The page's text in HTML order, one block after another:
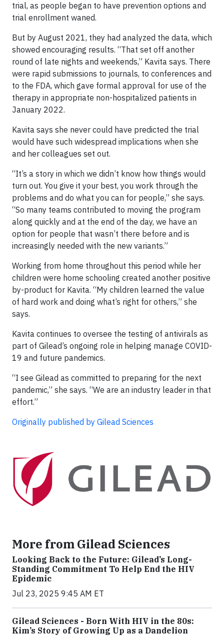
trial, as people began to have prevention options and
trial enrollment waned.
But by August 2021, they had analyzed the data, which
showed encouraging results. “That set off another
round of late nights and weekends,” Kavita says. There
were rapid submissions to journals, to conferences and
to the FDA, which gave formal approval for use of the
therapy in appropriate non-hospitalized patients in
January 2022.
Kavita says she never could have predicted the trial
would have such widespread implications when she
and her colleagues set out.
“It’s a story in which we didn’t know how things would
turn out. You give it your best, you work through the
problems and do what you can for people,” she says.
“So many teams contributed to moving the program
along quickly and at the end of the day, we have an
option for people that wasn’t there before and is
increasingly needed with the new variants.”
Working from home throughout this period while her
children were home schooling created another positive
by-product for Kavita. “My children learned the value
of hard work and doing what’s right for others,” she
says.
Kavita continues to oversee the testing of antivirals as
part of Gilead’s ongoing role in helping manage COVID-
19 and future pandemics.
“I see Gilead as committed to preparing for the next
pandemic,” she says. “We are an industry leader in that
effort.”
Originally published by Gilead Sciences
More from Gilead Sciences
Looking Back to the Future: Gilead’s Long-
Standing Commitment To Help End the HIV
Epidemic
Jul 23, 2025 9:45 AM ET
Gilead Sciences - Born With HIV in the 80s:
Kim’s Story of Growing Up as a Dandelion